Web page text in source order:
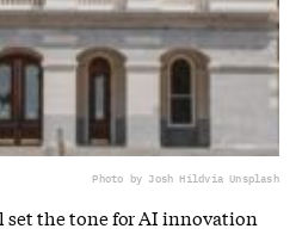
Photo by Josh Hildvia Unsplash
set the tone for AI innovation